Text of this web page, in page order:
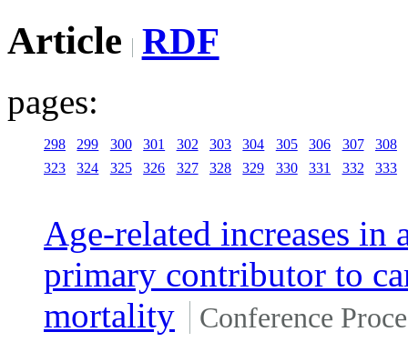
Article RDF
pages:
298 299 300 301 302 303 304 305 306 307
308
323
324 325 326 327 328 329 330 331 332 333
Age-related increases in
primary contributor to
mortality
Conference